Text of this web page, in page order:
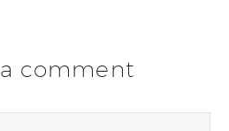
a comment